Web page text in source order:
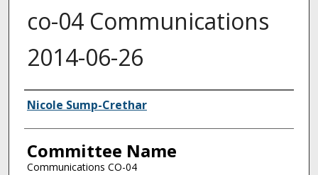
co-04 Communications
2014-06-26
Authors
Nicole Sump-Crethar
Committee Name
Communications CO-04